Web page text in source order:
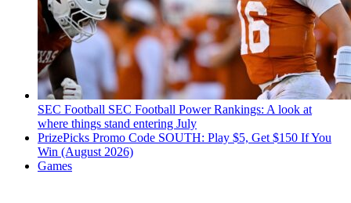
SEC Football SEC Football Power Rankings: A look at
where things stand entering July
PrizePicks Promo Code SOUTH: Play $5, Get $150 If You
Win (August 2026)
Games